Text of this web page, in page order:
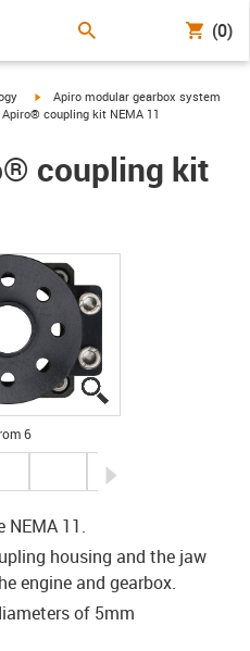
(0)
igus-icon-arrow-right
Apiro modular gearbox system
rightcoupling kit NEMA 11
coupling kit
6
left
NEMA 11.
housing and the jaw
engine and gearbox.
of 5mm